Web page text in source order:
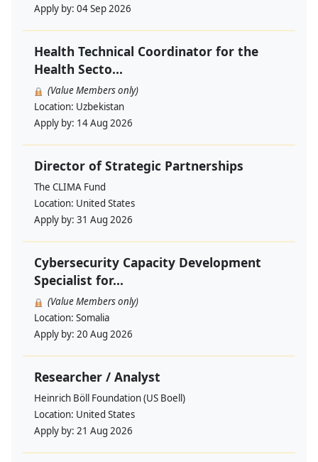
Apply by: 04 Sep 2026
Health Technical Coordinator for the
Health Secto...
(Value Members only)
Location: Uzbekistan
Apply by: 14 Aug 2026
Director of Strategic Partnerships
The CLIMA Fund
Location: United States
Apply by: 31 Aug 2026
Cybersecurity Capacity Development
Specialist for...
(Value Members only)
Location: Somalia
Apply by: 20 Aug 2026
Researcher / Analyst
Heinrich Böll Foundation (US Boell)
Location: United States
Apply by: 21 Aug 2026